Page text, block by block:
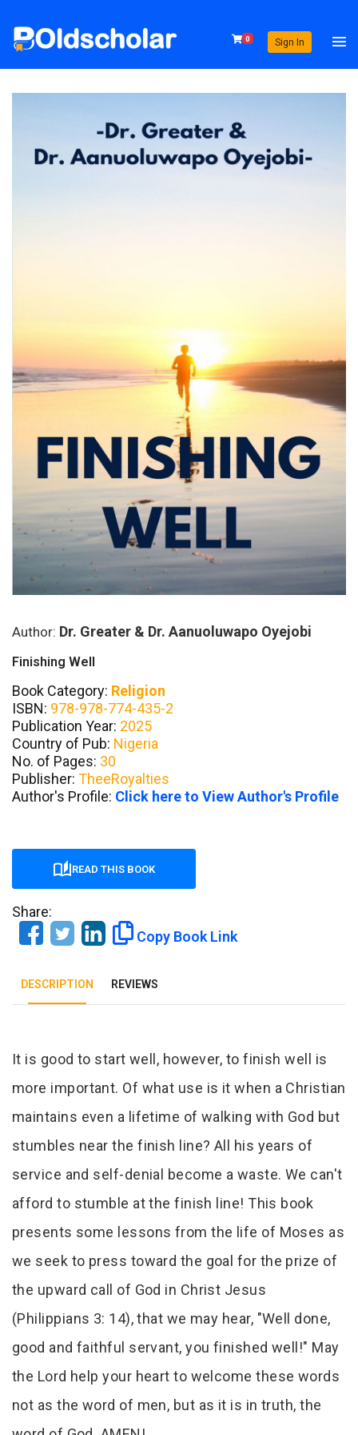
0 Sign In
Author: Dr. Greater & Dr. Aanuoluwapo Oyejobi
Finishing Well
Book Category: Religion
ISBN: 978-978-774-435-2
Publication Year: 2025
Country of Pub: Nigeria
No. of Pages: 30
Publisher: TheeRoyalties
Author's Profile: Click here to View Author's Profile
READ THIS BOOK
Share:
Copy Book Link
DESCRIPTION REVIEWS
Tab Article
It is good to start well, however, to finish well is
more important. Of what use is it when a Christian
maintains even a lifetime of walking with God but
stumbles near the finish line? All his years of
service and self-denial become a waste. We can't
afford to stumble at the finish line! This book
presents some lessons from the life of Moses as
we seek to press toward the goal for the prize of
the upward call of God in Christ Jesus
(Philippians 3: 14), that we may hear, "Well done,
good and faithful servant, you finished well!" May
the Lord help your heart to welcome these words
not as the word of men, but as it is in truth, the